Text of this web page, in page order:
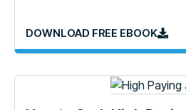
DOWNLOAD FREE EBOOK